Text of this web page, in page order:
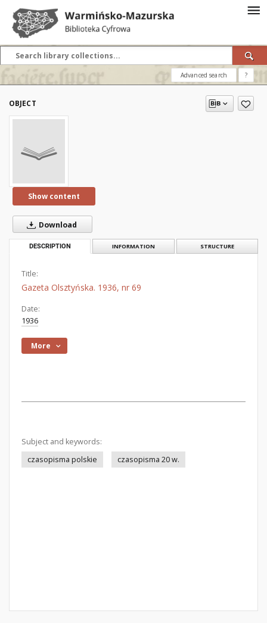
Advanced search ?
OBJECT
Show content
Download
DESCRIPTION INFORMATION STRUCTURE
Title:
Gazeta Olsztyńska. 1936, nr 69
Date:
1936
More
Subject and keywords:
czasopisma polskie
czasopisma 20 w.